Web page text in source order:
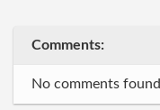
Comments:
No comments found